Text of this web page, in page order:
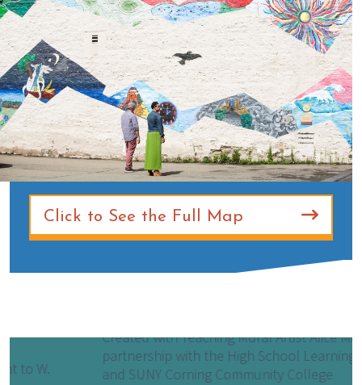
Click to See the Full Map
Created with Teaching Mural Artist Alice Mizrachi in
partnership with the High School Learning Center
and SUNY Corning Community College